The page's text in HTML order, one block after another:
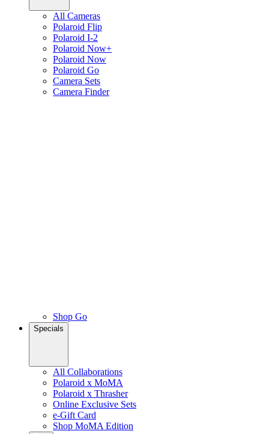
All Cameras
Polaroid Flip
Polaroid I-2
Polaroid Now+
Polaroid Now
Polaroid Go
Camera Sets
Camera Finder
Shop Go
Specials
All Collaborations
Polaroid x MoMA
Polaroid x Thrasher
Online Exclusive Sets
e-Gift Card
Shop MoMA Edition